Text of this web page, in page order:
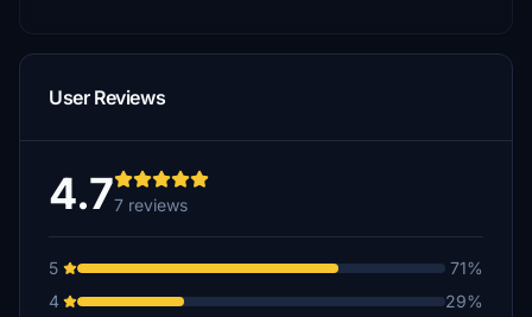
User Reviews
4.77 reviews
5
71%
4
29%